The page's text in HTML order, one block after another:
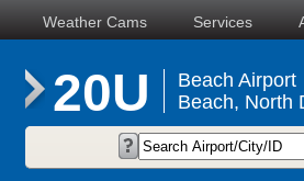
Weather Cams Services
20U
Beach Airport
Beach, North